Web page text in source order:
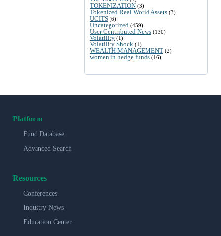
TOKENIZATION (3)
Tokenized Real World Assets (3)
UCITS (6)
Uncategorized (459)
User Contributed News (130)
Volatility (1)
Volatility Shock (1)
WEALTH MANAGEMENT (2)
women in hedge funds (16)
Platform
Fund Database
Advanced Search
Resources
Conferences
Industry News
Education Center